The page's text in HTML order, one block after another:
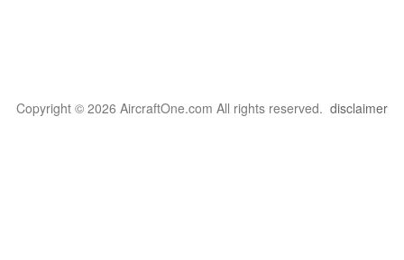
Copyright © 2026 AircraftOne.com All rights reserved. disclaimer